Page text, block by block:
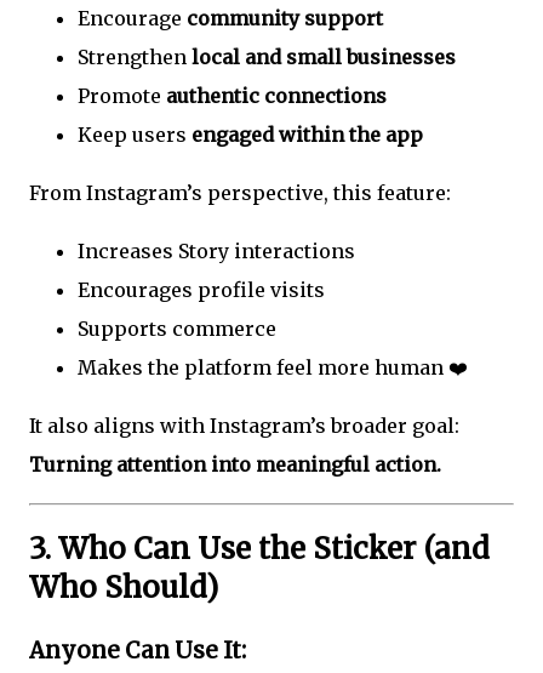
Encourage community support
Strengthen local and small businesses
Promote authentic connections
Keep users engaged within the app
From Instagram’s perspective, this feature:
Increases Story interactions
Encourages profile visits
Supports commerce
Makes the platform feel more human ❤️
It also aligns with Instagram’s broader goal:
Turning attention into meaningful action.
3. Who Can Use the Sticker (and
Who Should)
Anyone Can Use It: